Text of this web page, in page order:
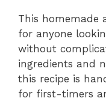
This homemade
for anyone
without
ingredients and
this recipe is
for first-timers